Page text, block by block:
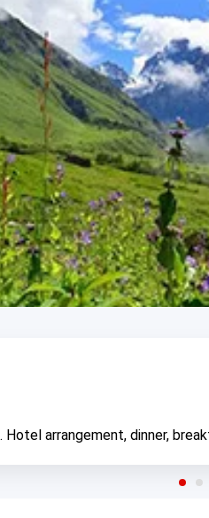
Hotel arrangement, dinner,